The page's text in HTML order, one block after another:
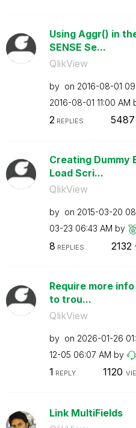
Using Aggr() in
SENSE Se...
QlikView
by on ‎2016-08-01
‎2016-08-01 11:00 AM
2REPLIES 5487
Creating Dummy
Load Scri...
QlikView
by on ‎2015-03-20
03-23 06:43 AM by
8 REPLIES 2132
Require more
to trou...
QlikView
by on ‎2026-01-26
12-05 06:07 AM by
1 REPLY 1120
Link MultiFields